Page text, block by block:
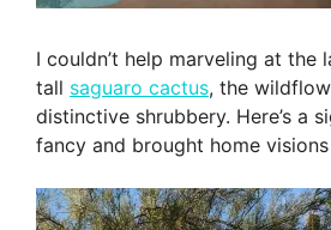
I couldn’t help marveling at the
tall saguaro cactus, the
distinctive shrubbery. Here’s a
fancy and brought home